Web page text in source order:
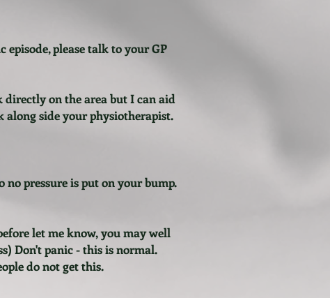
please talk to your GP
on the area but I can aid
side your physiotherapist.
no pressure is put on your bump.
let me know, you may well
Don't panic - this is normal.
do not get this.